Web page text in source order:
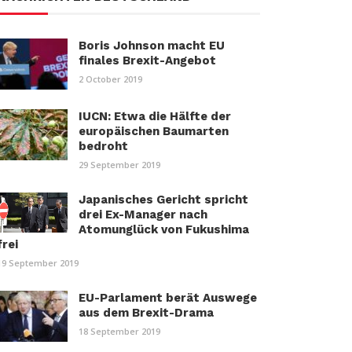
Boris Johnson macht EU
finales Brexit-Angebot
2 October 2019
IUCN: Etwa die Hälfte der
europäischen Baumarten
bedroht
29 September 2019
Japanisches Gericht spricht
drei Ex-Manager nach
Atomunglück von Fukushima
September 2019
EU-Parlament berät Auswege
aus dem Brexit-Drama
18 September 2019